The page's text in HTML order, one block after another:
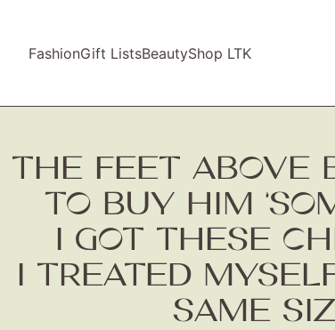
FashionGift ListsBeautyShop LTK
THE FEET ABOVE
TO BUY HIM
I GOT THESE
I TREATED
SAME